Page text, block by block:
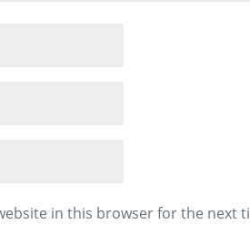
in this browser for the next